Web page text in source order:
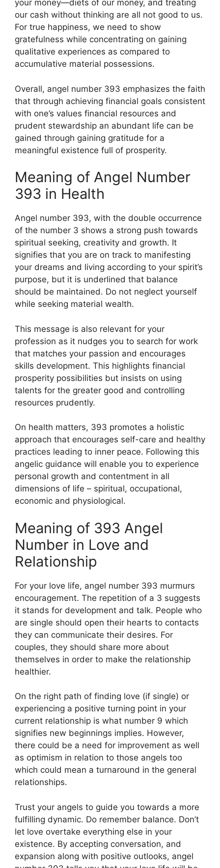
your money—diets of our money, and treating
our cash without thinking are all not good to us.
For true happiness, we need to show
gratefulness while concentrating on gaining
qualitative experiences as compared to
accumulative material possessions.
Overall, angel number 393 emphasizes the faith
that through achieving financial goals consistent
with one’s values financial resources and
prudent stewardship an abundant life can be
gained through gaining gratitude for a
meaningful existence full of prosperity.
Meaning of Angel Number
393 in Health
Angel number 393, with the double occurrence
of the number 3 shows a strong push towards
spiritual seeking, creativity and growth. It
signifies that you are on track to manifesting
your dreams and living according to your spirit’s
purpose, but it is underlined that balance
should be maintained. Do not neglect yourself
while seeking material wealth.
This message is also relevant for your
profession as it nudges you to search for work
that matches your passion and encourages
skills development. This highlights financial
prosperity possibilities but insists on using
talents for the greater good and controlling
resources prudently.
On health matters, 393 promotes a holistic
approach that encourages self-care and healthy
practices leading to inner peace. Following this
angelic guidance will enable you to experience
personal growth and contentment in all
dimensions of life – spiritual, occupational,
economic and physiological.
Meaning of 393 Angel
Number in Love and
Relationship
For your love life, angel number 393 murmurs
encouragement. The repetition of a 3 suggests
it stands for development and talk. People who
are single should open their hearts to contacts
they can communicate their desires. For
couples, they should share more about
themselves in order to make the relationship
healthier.
On the right path of finding love (if single) or
experiencing a positive turning point in your
current relationship is what number 9 which
signifies new beginnings implies. However,
there could be a need for improvement as well
as optimism in relation to those angels too
which could mean a turnaround in the general
relationships.
Trust your angels to guide you towards a more
fulfilling dynamic. Do remember balance. Don’t
let love overtake everything else in your
existence. By accepting conversation, and
expansion along with positive outlooks, angel